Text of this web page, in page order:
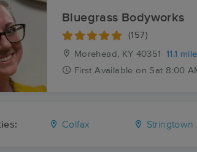
Bluegrass Bodyworks
(157)
Morehead, KY 40351
11.1
First Available on Sat 8:00
Colfax Stringtown